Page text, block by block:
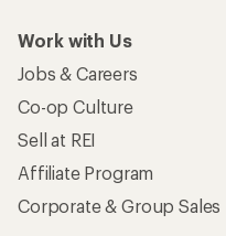
Work with Us
Jobs & Careers
Co-op Culture
Sell at REI
Affiliate Program
Corporate & Group Sales